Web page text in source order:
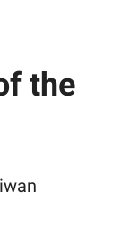
the